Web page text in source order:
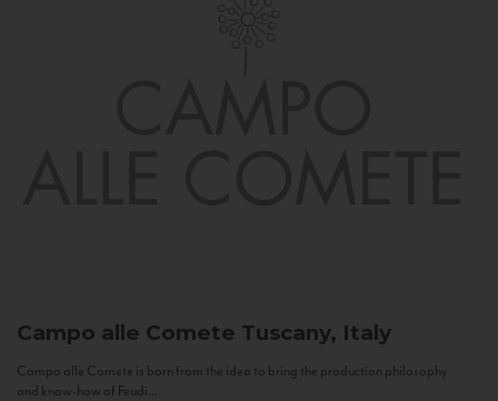
Campo alle Comete Tuscany, Italy
Campo alle Comete is born from the idea to bring the production philosophy
and know-how of Feudi...